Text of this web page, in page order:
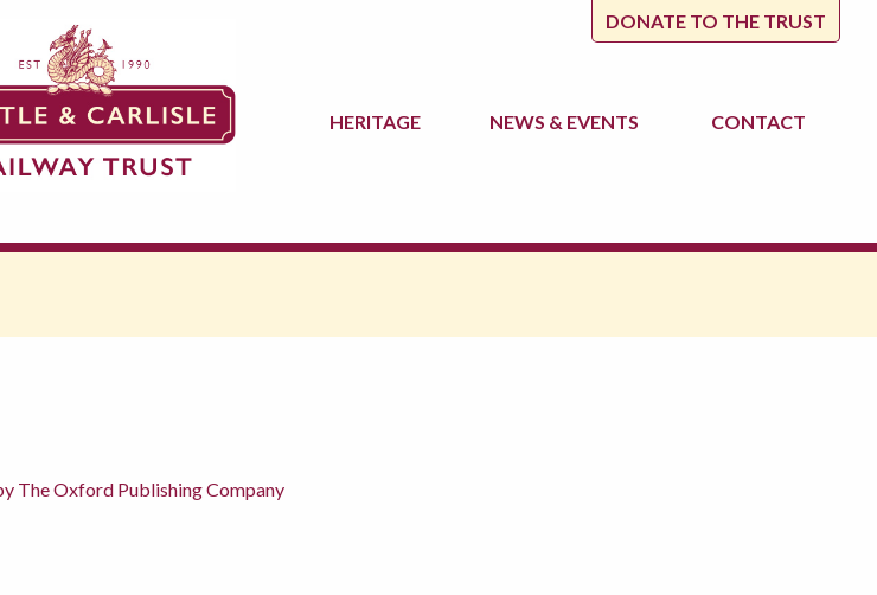
DONATE TO THE TRUST
HERITAGE NEWS & EVENTS CONTACT
The Oxford Publishing Company